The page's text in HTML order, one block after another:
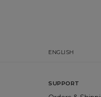
ENGLISH
SUPPORT